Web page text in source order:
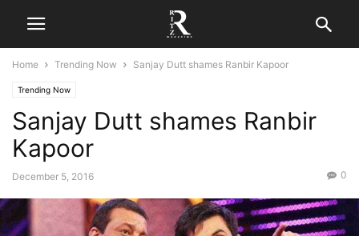
Home Trending Now Sanjay Dutt shames Ranbir Kapoor
Trending Now
Sanjay Dutt shames Ranbir
Kapoor
December 5, 2016 0